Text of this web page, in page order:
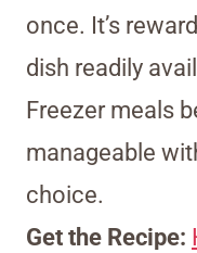
once. It’s
dish readily
Freezer meals
manageable
choice.
Get the Recipe: